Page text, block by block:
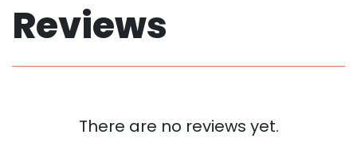
Reviews
There are no reviews yet.